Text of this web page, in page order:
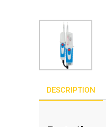
DESCRIPTION